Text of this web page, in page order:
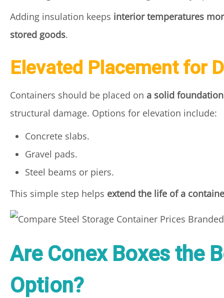
Adding insulation keeps interior temperatures
stored goods.
Elevated Placement for
Containers should be placed on a solid foundation
structural damage. Options for elevation include:
Concrete slabs.
Gravel pads.
Steel beams or piers.
This simple step helps extend the life of a
Are Conex Boxes the
Option?